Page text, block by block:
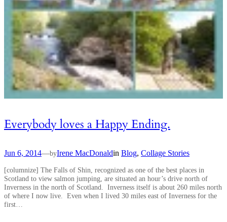
Everybody loves a Happy Ending.
Jun 6, 2014—byIrene MacDonaldin Blog, Collage Stories
[columnize] The Falls of Shin, recognized as one of the best places in
Scotland to view salmon jumping, are situated an hour’s drive north of
Inverness in the north of Scotland. Inverness itself is about 260 miles north
of where I now live. Even when I lived 30 miles east of Inverness for the
first…